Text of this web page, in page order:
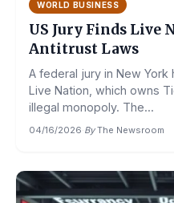
WORLD BUSINESS
US Jury Finds Live
Antitrust Laws
A federal jury in New
Live Nation, which owns
illegal monopoly. The...
04/16/2026·By The Newsroom